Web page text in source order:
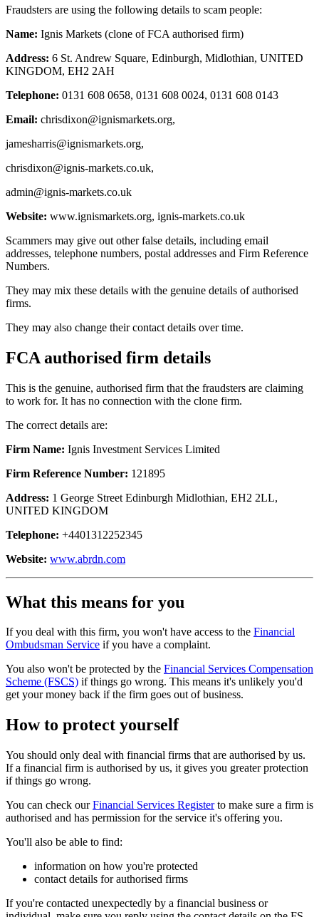
Fraudsters are using the following details to scam people:
Name: Ignis Markets (clone of FCA authorised firm)
Address: 6 St. Andrew Square, Edinburgh, Midlothian, UNITED
KINGDOM, EH2 2AH
Telephone: 0131 608 0658, 0131 608 0024, 0131 608 0143
Email: chrisdixon@ignismarkets.org,
jamesharris@ignismarkets.org,
chrisdixon@ignis-markets.co.uk,
admin@ignis-markets.co.uk
Website: www.ignismarkets.org, ignis-markets.co.uk
Scammers may give out other false details, including email
addresses, telephone numbers, postal addresses and Firm Reference
Numbers.
They may mix these details with the genuine details of authorised
firms.
They may also change their contact details over time.
FCA authorised firm details
This is the genuine, authorised firm that the fraudsters are claiming
to work for. It has no connection with the clone firm.
The correct details are:
Firm Name: Ignis Investment Services Limited
Firm Reference Number: 121895
Address: 1 George Street Edinburgh Midlothian, EH2 2LL,
UNITED KINGDOM
Telephone: +4401312252345
Website: www.abrdn.com
What this means for you
If you deal with this firm, you won't have access to the Financial
Ombudsman Service if you have a complaint.
You also won't be protected by the Financial Services Compensation
Scheme (FSCS) if things go wrong. This means it's unlikely you'd
get your money back if the firm goes out of business.
How to protect yourself
You should only deal with financial firms that are authorised by us.
If a financial firm is authorised by us, it gives you greater protection
if things go wrong.
You can check ourFinancial Services Registerto make sure a firm is
authorised and has permission for the service it's offering you.
You'll also be able to find:
information on how you're protected
contact details for authorised firms
If you're contacted unexpectedly by a financial business or